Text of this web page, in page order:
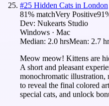
#25 Hidden Cats in London
81% matchVery Positive91
Dev: Nukearts Studio
Windows · Mac
Median: 2.0 hrsMean: 2.7
Meow meow! Kittens are
A short and pleasant
monochromatic illustration,
to reveal the final colored
special cats, and unlock